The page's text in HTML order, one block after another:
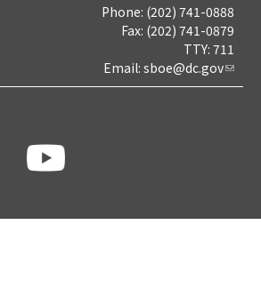
Phone: (202) 741-0888
Fax: (202) 741-0879
TTY: 711
Email: sboe@dc.gov